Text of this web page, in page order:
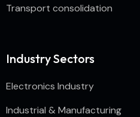
Transport consolidation
Industry Sectors
Electronics Industry
Industrial & Manufacturing